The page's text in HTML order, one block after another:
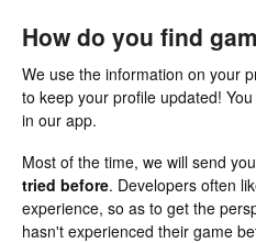
How do you find
We use the information on your
to keep your profile updated!
in our app.
Most of the time, we will send
tried before. Developers often
experience, so as to get the
hasn't experienced their game